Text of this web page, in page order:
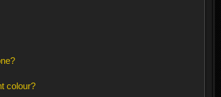
colour?